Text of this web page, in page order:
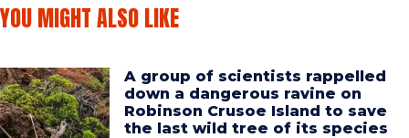
YOU MIGHT ALSO LIKE
A group of scientists rappelled
down a dangerous ravine on
Robinson Crusoe Island to save
the last wild tree of its species